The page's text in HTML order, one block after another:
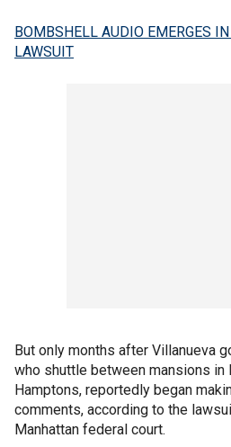
BOMBSHELL AUDIO EMERGES
LAWSUIT
But only months after Villanueva
who shuttle between mansions in
Hamptons, reportedly began
comments, according to the
Manhattan federal court.